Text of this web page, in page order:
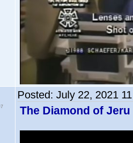
Posted: July 22, 2021
The Diamond of